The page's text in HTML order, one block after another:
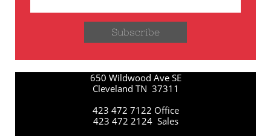
Subscribe
650 Wildwood Ave SE
Cleveland TN 37311
423 472 7122 Office
423 472 2124 Sales